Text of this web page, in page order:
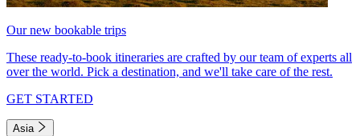
Our new bookable trips
These ready-to-book itineraries are crafted by our team of experts all
over the world. Pick a destination, and we'll take care of the rest.
GET STARTED
Asia